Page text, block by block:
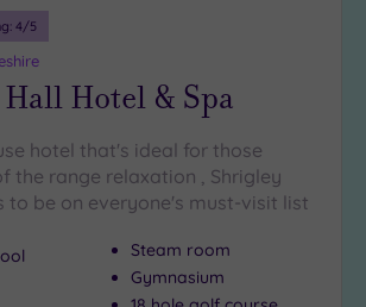
4/5
Hotel & Spa
hotel that's ideal for those
the range relaxation , Shrigley
to be on everyone's must-visit list
Steam room
Gymnasium